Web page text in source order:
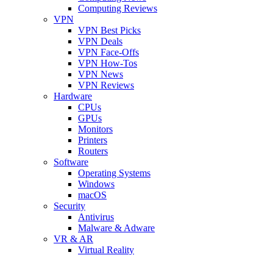
Computing Reviews
VPN
VPN Best Picks
VPN Deals
VPN Face-Offs
VPN How-Tos
VPN News
VPN Reviews
Hardware
CPUs
GPUs
Monitors
Printers
Routers
Software
Operating Systems
Windows
macOS
Security
Antivirus
Malware & Adware
VR & AR
Virtual Reality